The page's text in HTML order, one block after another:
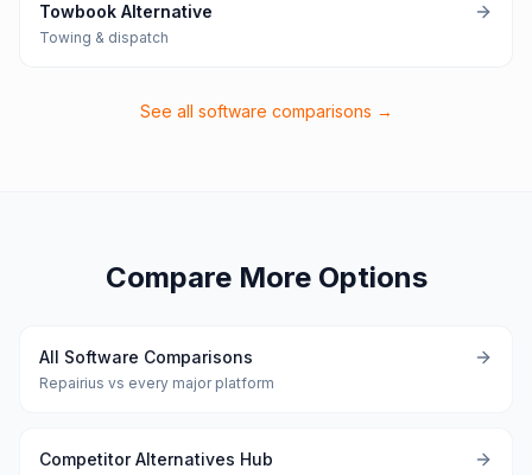
Towbook Alternative
Towing & dispatch
See all software comparisons →
Compare More Options
All Software Comparisons
Repairius vs every major platform
Competitor Alternatives Hub